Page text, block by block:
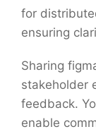
for
ensuring
Sharing
stakeholder
feedback.
enable